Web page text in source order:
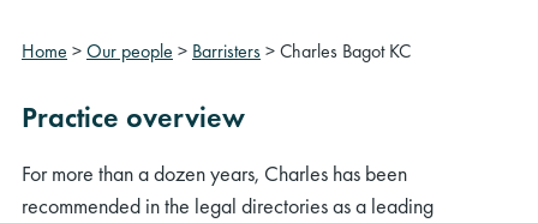
Home >Our people > Barristers>Charles Bagot KC
Practice overview
For more than a dozen years, Charles has been
recommended in the legal directories as a leading